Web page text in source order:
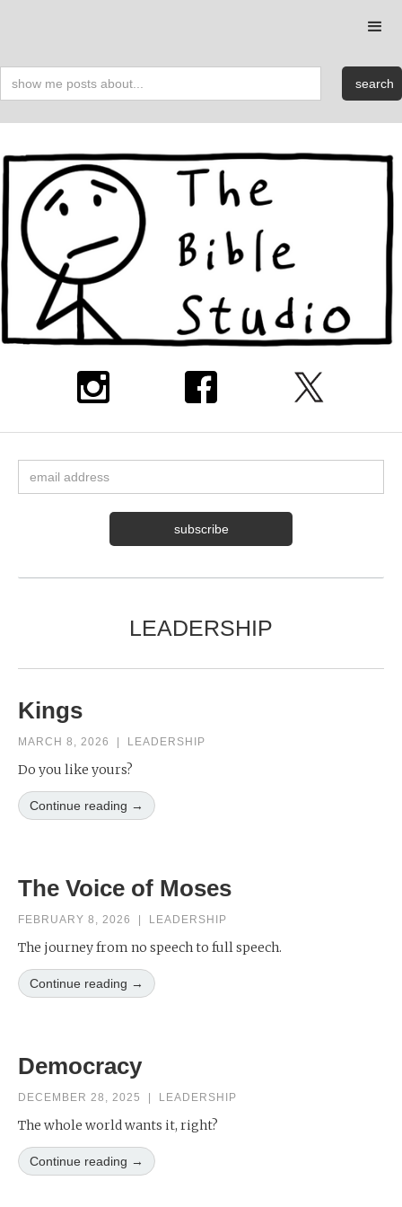
LEADERSHIP
Kings
MARCH 8, 2026 LEADERSHIP
Do you like yours?
Continue reading →
The Voice of Moses
FEBRUARY 8, 2026 LEADERSHIP
The journey from no speech to full speech.
Continue reading →
Democracy
DECEMBER 28, 2025 LEADERSHIP
The whole world wants it, right?
Continue reading →